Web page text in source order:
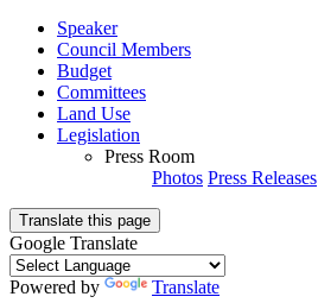
Speaker
Council Members
Budget
Committees
Land Use
Legislation
Press Room
Photos Press Releases
Translate this page
Google Translate
Powered by Translate